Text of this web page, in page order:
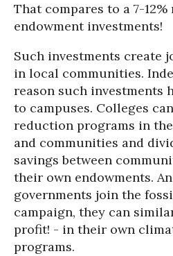
That compares to a 7-
endowment investments!
Such investments create
in local communities.
reason such investments
to campuses. Colleges
reduction programs in
and communities and
savings between
their own endowments.
governments join the
campaign, they can
profit! - in their own
programs.